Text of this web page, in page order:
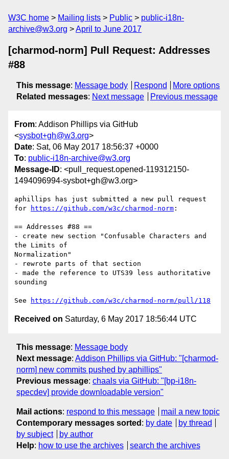
W3C home Mailing lists Public
public-i18n-
archive@w3.org
April to June 2017
[charmod-norm] Pull Request: Addresses
#88
This message: Message body Respond
More options
Related messages: Next message Previous message
From: Addison Phillips via GitHub
<sysbot+gh@w3.org>
Date: Sat, 06 May 2017 18:56:37 +0000
To: public-i18n-archive@w3.org
Message-ID: <pull_request.opened-119312150-
1494096994-sysbot+gh@w3.org>
aphillips has just submitted a new pull request
for
https://github.com/w3c/charmod-norm :
== Addresses #88 ==
- create new section "Confusable Characters and
the Limits of
Normalization"
- rewrote parts of that section
- made the reference to UTS39 less authoritative
sounding
See https://github.com/w3c/charmod-norm/pull/118
Received on Saturday, 6 May 2017 18:56:44 UTC
This message: Message body
Next message: Addison Phillips via GitHub: "[charmod-
norm] new commits pushed by aphillips"
Previous message: chaals via GitHub: "[bp-i18n-
specdev] provide downloadable version"
Mail actions: respond to this message
mail a new topic
Contemporary messages sorted : by date
by thread
by subject
by author
Help: how to use the archives search the archives